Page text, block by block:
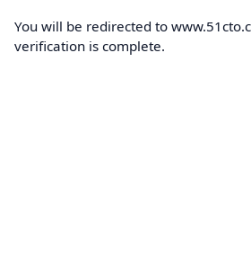
You will be redirected to
verification is complete.